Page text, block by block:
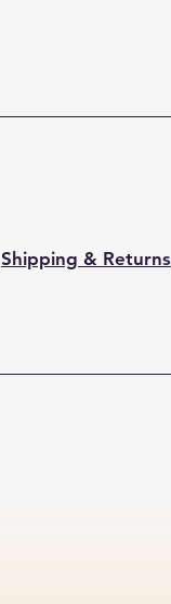
Shipping & Returns